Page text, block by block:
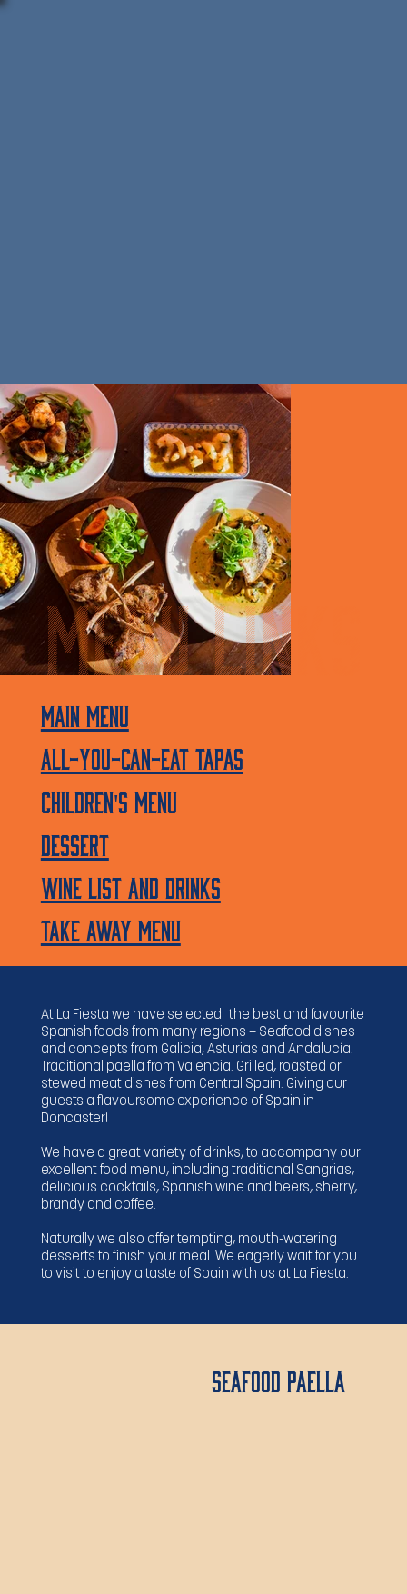
MENU linkS
Main Menu
All-You-Can-Eat Tapas
Children's menu
Dessert
WINE LIST AND Drinks
TAKE AWAY MENU
At La Fiesta we have selected the best and favourite
Spanish foods from many regions — Seafood dishes
and concepts from Galicia, Asturias and Andalucía.
Traditional paella from Valencia. Grilled, roasted or
stewed meat dishes from Central Spain. Giving our
guests a flavoursome experience of Spain in
Doncaster!
We have a great variety of drinks, to accompany our
excellent food menu, including traditional Sangrias,
delicious cocktails, Spanish wine and beers, sherry,
brandy and coffee.
Naturally we also offer tempting, mouth-watering
desserts to finish your meal. We eagerly wait for you
to visit to enjoy a taste of Spain with us at La Fiesta.
Seafood Paella